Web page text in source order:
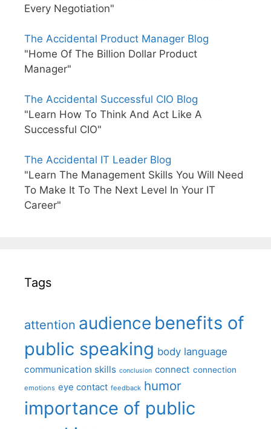
Every Negotiation"
The Accidental Product Manager Blog
"Home Of The Billion Dollar Product
Manager"
The Accidental Successful CIO Blog
"Learn How To Think And Act Like A
Successful CIO"
The Accidental IT Leader Blog
"Learn The Management Skills You Will Need
To Make It To The Next Level In Your IT
Career"
Tags
attention audience benefits of
public speaking body language
communication skills conclusion connect connection
emotions eye contact feedback humor
importance of public